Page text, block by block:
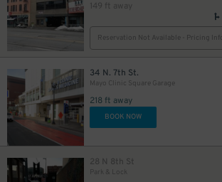
149 ft away
Reservation Not Available - Pricing Info
34 N. 7th St.
Mayo Clinic Square Garage
218 ft away
BOOK NOW
28 N 8th St
Park & Lock